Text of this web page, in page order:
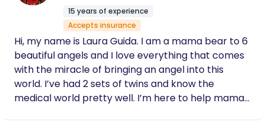
would be an honour and a privilege to serve you.
through autonomy, intuition & knowledge with the
support of a nurturing community.
15 years of experience
Accepts insurance
Hi, my name is Laura Guida. I am a mama bear to 6
beautiful angels and I love everything that comes
with the miracle of bringing an angel into this
world. I’ve had 2 sets of twins and know the
medical world pretty well. I’m here to help mamas